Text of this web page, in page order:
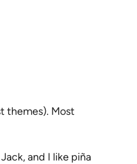
themes). Most
and I like piña